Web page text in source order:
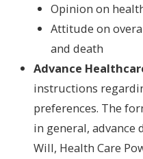
Opinion on
Attitude on
and death
Advance
instructions
preferences. The
in general, advance
Will, Health Care